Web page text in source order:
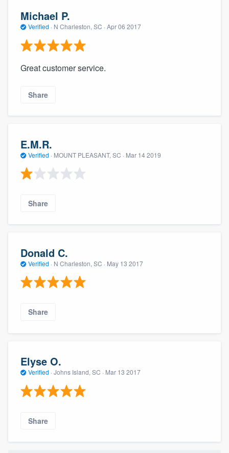
Michael P.
Verified · N Charleston, SC · Apr 06 2017
Great customer service.
Share
E.M.R.
Verified · MOUNT PLEASANT, SC · Mar 14 2019
Share
Donald C.
Verified · N Charleston, SC · May 13 2017
Share
Elyse O.
Verified · Johns Island, SC · Mar 13 2017
Share